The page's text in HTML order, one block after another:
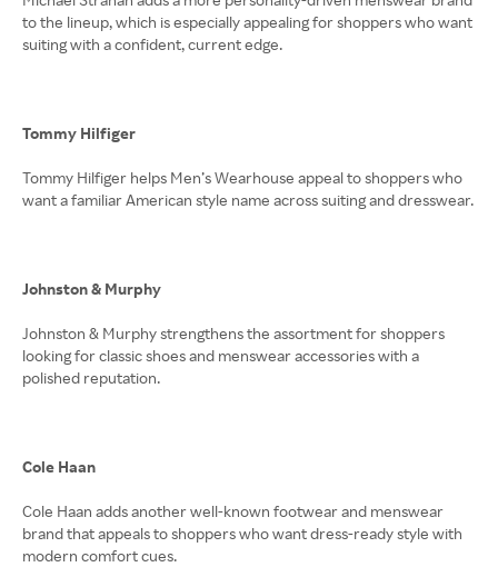
to the lineup, which is especially appealing for shoppers who want
suiting with a confident, current edge.
Tommy Hilfiger
Tommy Hilfiger helps Men’s Wearhouse appeal to shoppers who
want a familiar American style name across suiting and dresswear.
Johnston & Murphy
Johnston & Murphy strengthens the assortment for shoppers
looking for classic shoes and menswear accessories with a
polished reputation.
Cole Haan
Cole Haan adds another well-known footwear and menswear
brand that appeals to shoppers who want dress-ready style with
modern comfort cues.